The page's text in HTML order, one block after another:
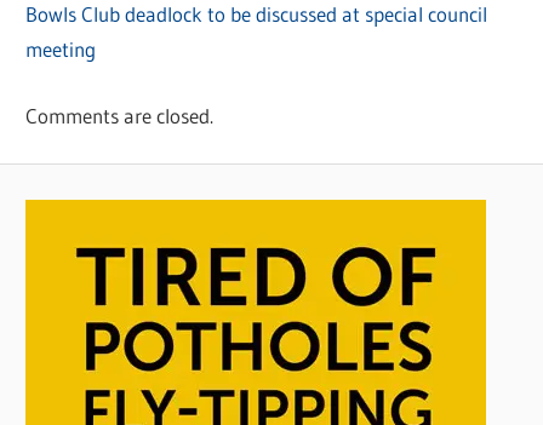
Bowls Club deadlock to be discussed at special council
meeting
Comments are closed.